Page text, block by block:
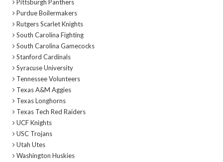
Pittsburgh Panthers
Purdue Boilermakers
Rutgers Scarlet Knights
South Carolina Fighting
South Carolina Gamecocks
Stanford Cardinals
Syracuse University
Tennessee Volunteers
Texas A&M Aggies
Texas Longhorns
Texas Tech Red Raiders
UCF Knights
USC Trojans
Utah Utes
Washington Huskies